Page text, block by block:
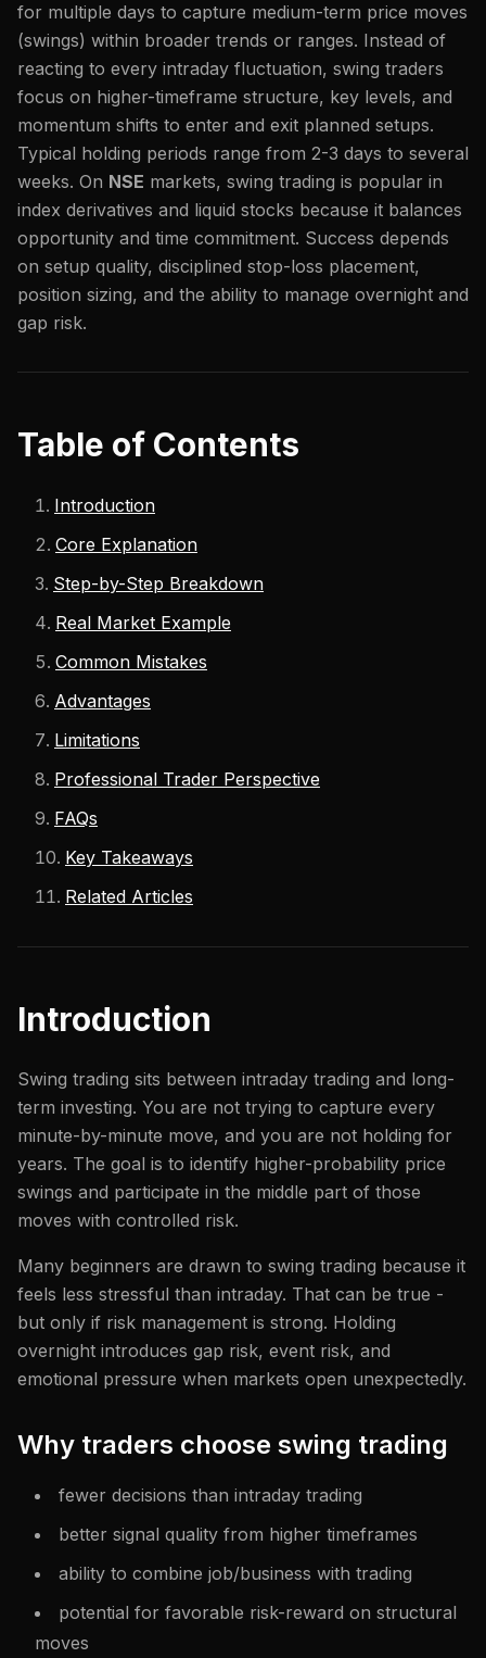
for multiple days to capture medium-term price moves
(swings) within broader trends or ranges. Instead of
reacting to every intraday fluctuation, swing traders
focus on higher-timeframe structure, key levels, and
momentum shifts to enter and exit planned setups.
Typical holding periods range from 2-3 days to several
weeks. On NSE markets, swing trading is popular in
index derivatives and liquid stocks because it balances
opportunity and time commitment. Success depends
on setup quality, disciplined stop-loss placement,
position sizing, and the ability to manage overnight and
gap risk.
Table of Contents
Introduction
Core Explanation
Step-by-Step Breakdown
Real Market Example
Common Mistakes
Advantages
Limitations
Professional Trader Perspective
FAQs
Key Takeaways
Related Articles
Introduction
Swing trading sits between intraday trading and long-
term investing. You are not trying to capture every
minute-by-minute move, and you are not holding for
years. The goal is to identify higher-probability price
swings and participate in the middle part of those
moves with controlled risk.
Many beginners are drawn to swing trading because it
feels less stressful than intraday. That can be true -
but only if risk management is strong. Holding
overnight introduces gap risk, event risk, and
emotional pressure when markets open unexpectedly.
Why traders choose swing trading
fewer decisions than intraday trading
better signal quality from higher timeframes
ability to combine job/business with trading
potential for favorable risk-reward on structural
moves